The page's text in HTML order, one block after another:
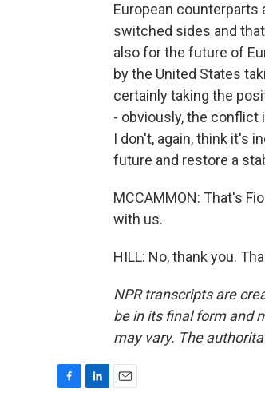
European counterparts
switched sides and
also for the future of
by the United States
certainly taking the
- obviously, the conflict
I don't, again, think it's
future and restore a
MCCAMMON: That's
with us.
HILL: No, thank you.
NPR transcripts are
be in its final form and
may vary. The